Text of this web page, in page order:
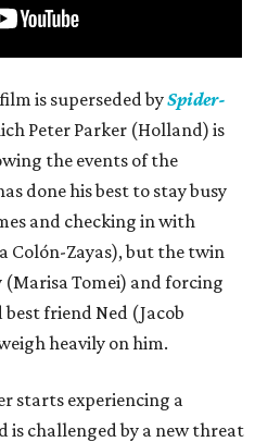
is superseded bySpider-
Peter Parker (Holland) is
the events of the
done his best to stay busy
and checking in with
Colón-Zayas), but the twin
Tomei) and forcing
friend Ned (Jacob
heavily on him.
starts experiencing a
is challenged by a new threat